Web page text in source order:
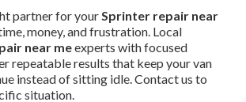
partner for yourSprinter repair near
money, and frustration. Local
near meexperts with focused
repeatable results that keep your van
instead of sitting idle. Contact us to
situation.